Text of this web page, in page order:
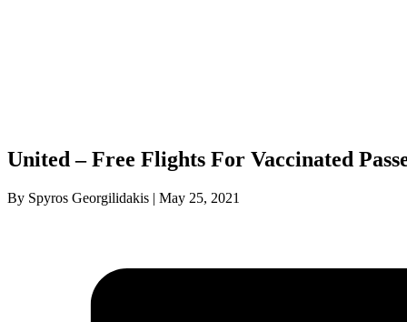
United – Free Flights For Vaccinated
By Spyros Georgilidakis | May 25, 2021